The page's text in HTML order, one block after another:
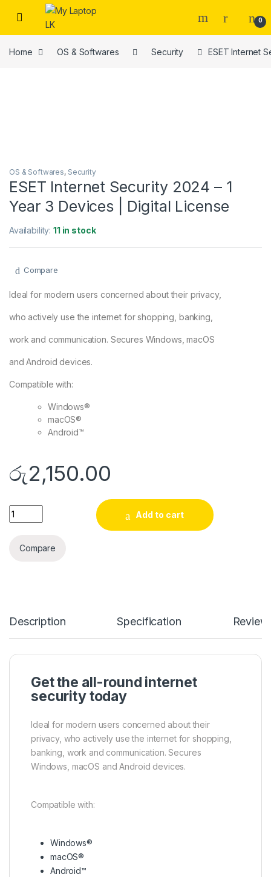
Skip to navigation
Skip to content
0
Home OS & Softwares Security ESET Internet
OS & Softwares, Security
ESET Internet Security 2024 – 1
Year 3 Devices | Digital License
Availability:11 in stock
Compare
Ideal for modern users concerned about their privacy,
who actively use the internet for shopping, banking,
work and communication. Secures Windows, macOS
and Android devices.
Compatible with:
Windows®
macOS®
Android™
රු2,150.00
ESET Internet Security 2024 – 1 Year 3 Devices | Digital
Add to cart
Compare
Description Specification
Get the all-round internet
security today
Ideal for modern users concerned about their
privacy, who actively use the internet for shopping,
banking, work and communication. Secures
Windows, macOS and Android devices.
Compatible with:
Windows®
macOS®
Android™